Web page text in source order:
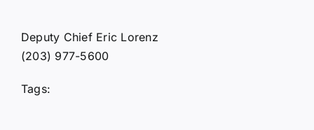
Deputy Chief Eric Lorenz
(203) 977-5600
Tags: